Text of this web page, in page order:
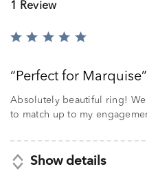
1 Review
Rated
ofPerfect for Marquise
Absolutely beautiful ring!
to match up to my
Show details